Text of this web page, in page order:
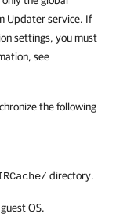
Updater service. If
settings, you must
see
the following
directory.
OS.